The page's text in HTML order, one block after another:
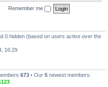
Remember me
0 hidden (based on users active over the
16:29
673 • Our 5 newest members: